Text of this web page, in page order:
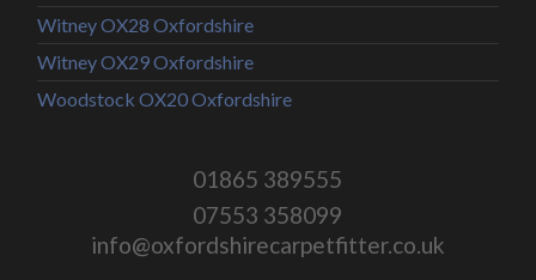
Witney OX28 Oxfordshire
Witney OX29 Oxfordshire
Woodstock OX20 Oxfordshire
01865 389555
07553 358099
info@oxfordshirecarpetfitter.co.uk